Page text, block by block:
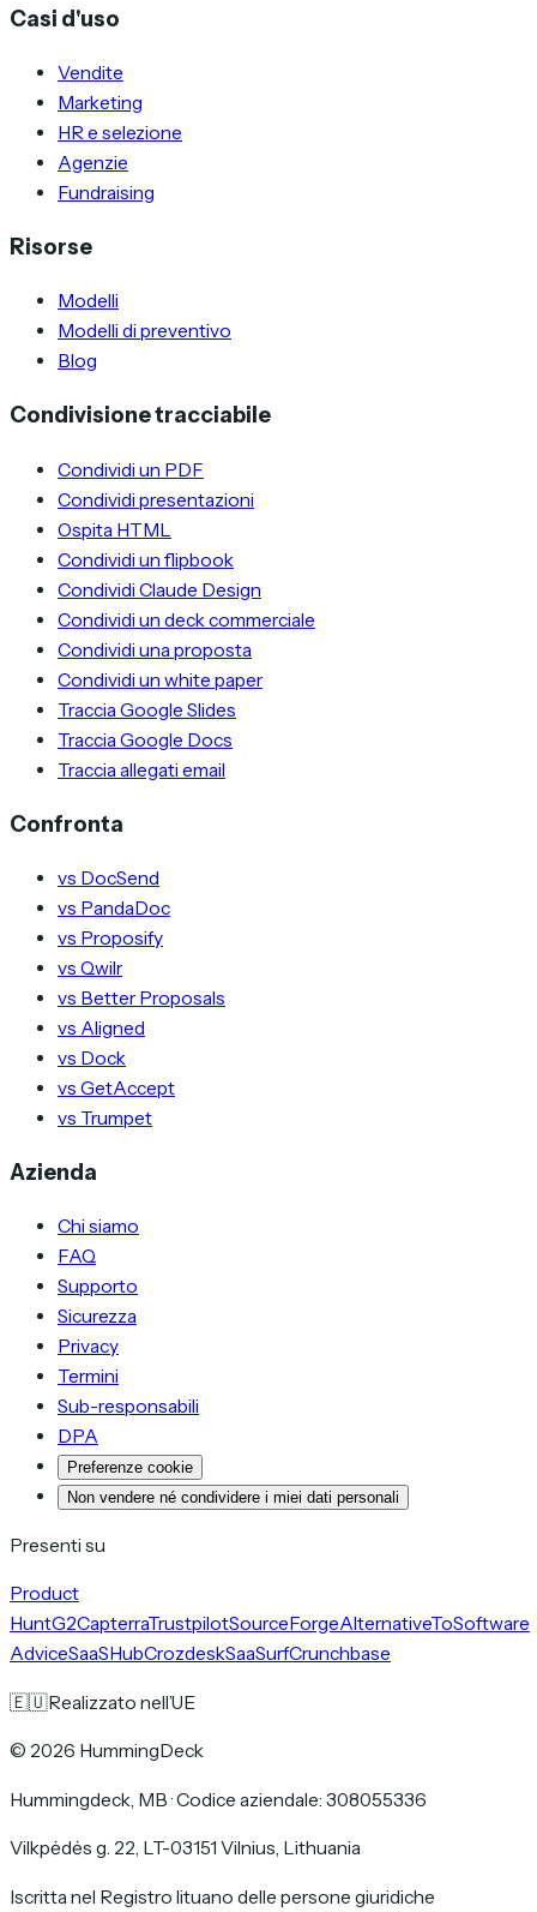
Casi d'uso
Vendite
Marketing
HR e selezione
Agenzie
Fundraising
Risorse
Modelli
Modelli di preventivo
Blog
Condivisione tracciabile
Condividi un PDF
Condividi presentazioni
Ospita HTML
Condividi un flipbook
Condividi Claude Design
Condividi un deck commerciale
Condividi una proposta
Condividi un white paper
Traccia Google Slides
Traccia Google Docs
Traccia allegati email
Confronta
vs DocSend
vs PandaDoc
vs Proposify
vs Qwilr
vs Better Proposals
vs Aligned
vs Dock
vs GetAccept
vs Trumpet
Azienda
Chi siamo
FAQ
Supporto
Sicurezza
Privacy
Termini
Sub-responsabili
DPA
Preferenze cookie
Non vendere né condividere i miei dati personali
Presenti su
Product
HuntG2CapterraTrustpilotSourceForgeAlternativeToSoftware
AdviceSaaSHubCrozdeskSaaSurfCrunchbase
🇪🇺Realizzato nell’UE
© 2026 HummingDeck
Hummingdeck, MB ·Codice aziendale: 308055336
Vilkpėdės g. 22, LT-03151 Vilnius, Lithuania
Iscritta nel Registro lituano delle persone giuridiche